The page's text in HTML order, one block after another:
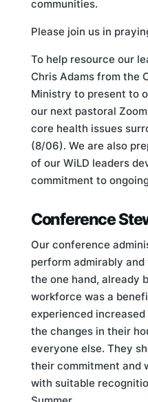
communities.
Please join us in
To help resource our
Chris Adams from the
Ministry to present to
our next pastoral
core health issues
(8/06). We are also
of our WiLD leaders
commitment to
Conference
Our conference
perform admirably
the one hand, already
workforce was a
experienced
the changes in their
everyone else. They
their commitment and
with suitable